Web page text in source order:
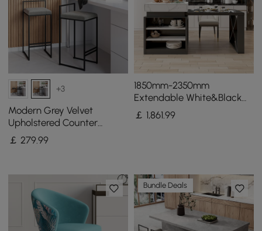
+3
Modern Grey Velvet
Upholstered Counter
Stools, 2 Pieces
￡279.99
1850mm-2350mm
Extendable White&Black
Kitchen Island & 6 Modern
Gray Dining Chairs Set
￡ 1,861.99
Bundle Deals